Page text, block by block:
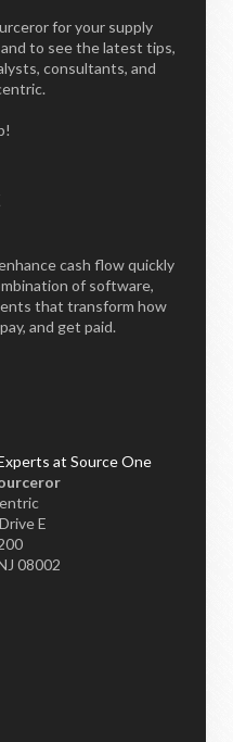
for your supply
to see the latest tips,
consultants, and
cash flow quickly
of software,
that transform how
and get paid.
E
08002